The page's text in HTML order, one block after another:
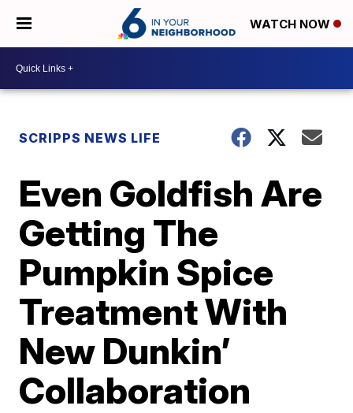
WATCH NOW
SCRIPPS NEWS LIFE
Even Goldfish Are
Getting The
Pumpkin Spice
Treatment With
New Dunkin’
Collaboration